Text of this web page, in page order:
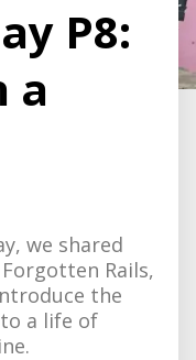
P8:
a
we shared
Rails,
the
a life of